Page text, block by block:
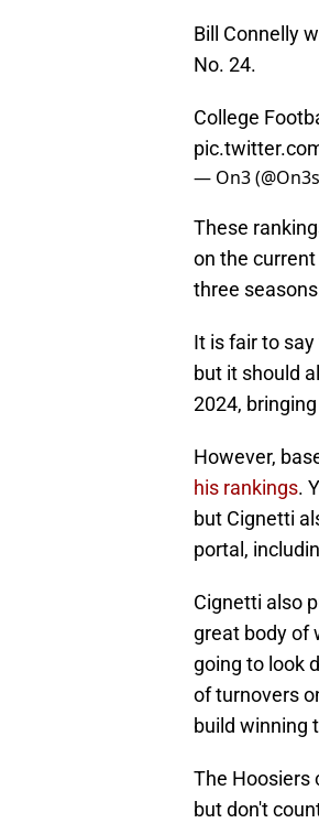
Bill Connelly
No. 24.
College
— On3
These
on the
three
It is fair to
but it should
2024,
However,
his rankings.
but Cignetti
portal,
Cignetti also
great body of
going to look
of turnovers
build winning
The Hoosiers
but don't